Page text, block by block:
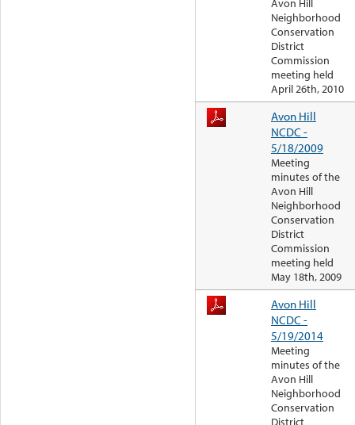
Avon Hill
Neighborhood
Conservation
District
Commission
meeting held
April 26th, 2010
Avon Hill
NCDC -
5/18/2009
Meeting
minutes of the
Avon Hill
Neighborhood
Conservation
District
Commission
meeting held
May 18th, 2009
Avon Hill
NCDC -
5/19/2014
Meeting
minutes of the
Avon Hill
Neighborhood
Conservation
District